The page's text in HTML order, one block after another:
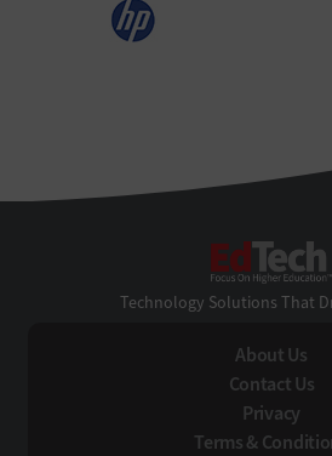
Technology Solutions That
About Us
Contact Us
Privacy
Terms &